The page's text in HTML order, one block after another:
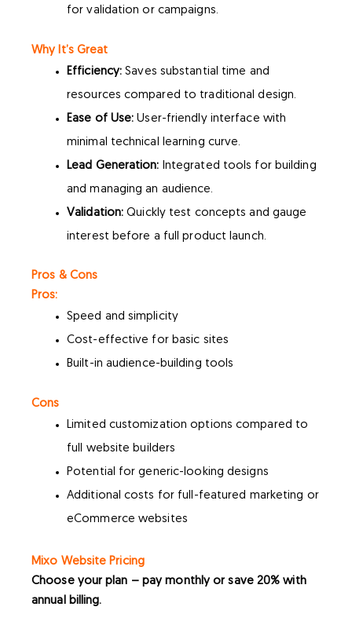
for validation or campaigns.
Why It’s Great
Efficiency: Saves substantial time and
resources compared to traditional design.
Ease of Use: User-friendly interface with
minimal technical learning curve.
Lead Generation: Integrated tools for building
and managing an audience.
Validation: Quickly test concepts and gauge
interest before a full product launch.
Pros & Cons
Pros:
Speed and simplicity
Cost-effective for basic sites
Built-in audience-building tools
Cons
Limited customization options compared to
full website builders
Potential for generic-looking designs
Additional costs for full-featured marketing or
eCommerce websites
Mixo Website Pricing
Choose your plan – pay monthly or save 20% with
annual billing.